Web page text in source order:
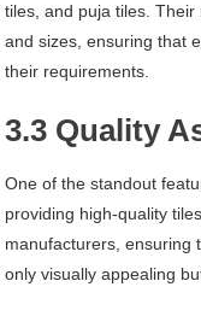
tiles, and puja tiles.
and sizes, ensuring that
their requirements.
3.3 Quality
One of the standout
providing high-quality
manufacturers, ensuring
only visually appealing